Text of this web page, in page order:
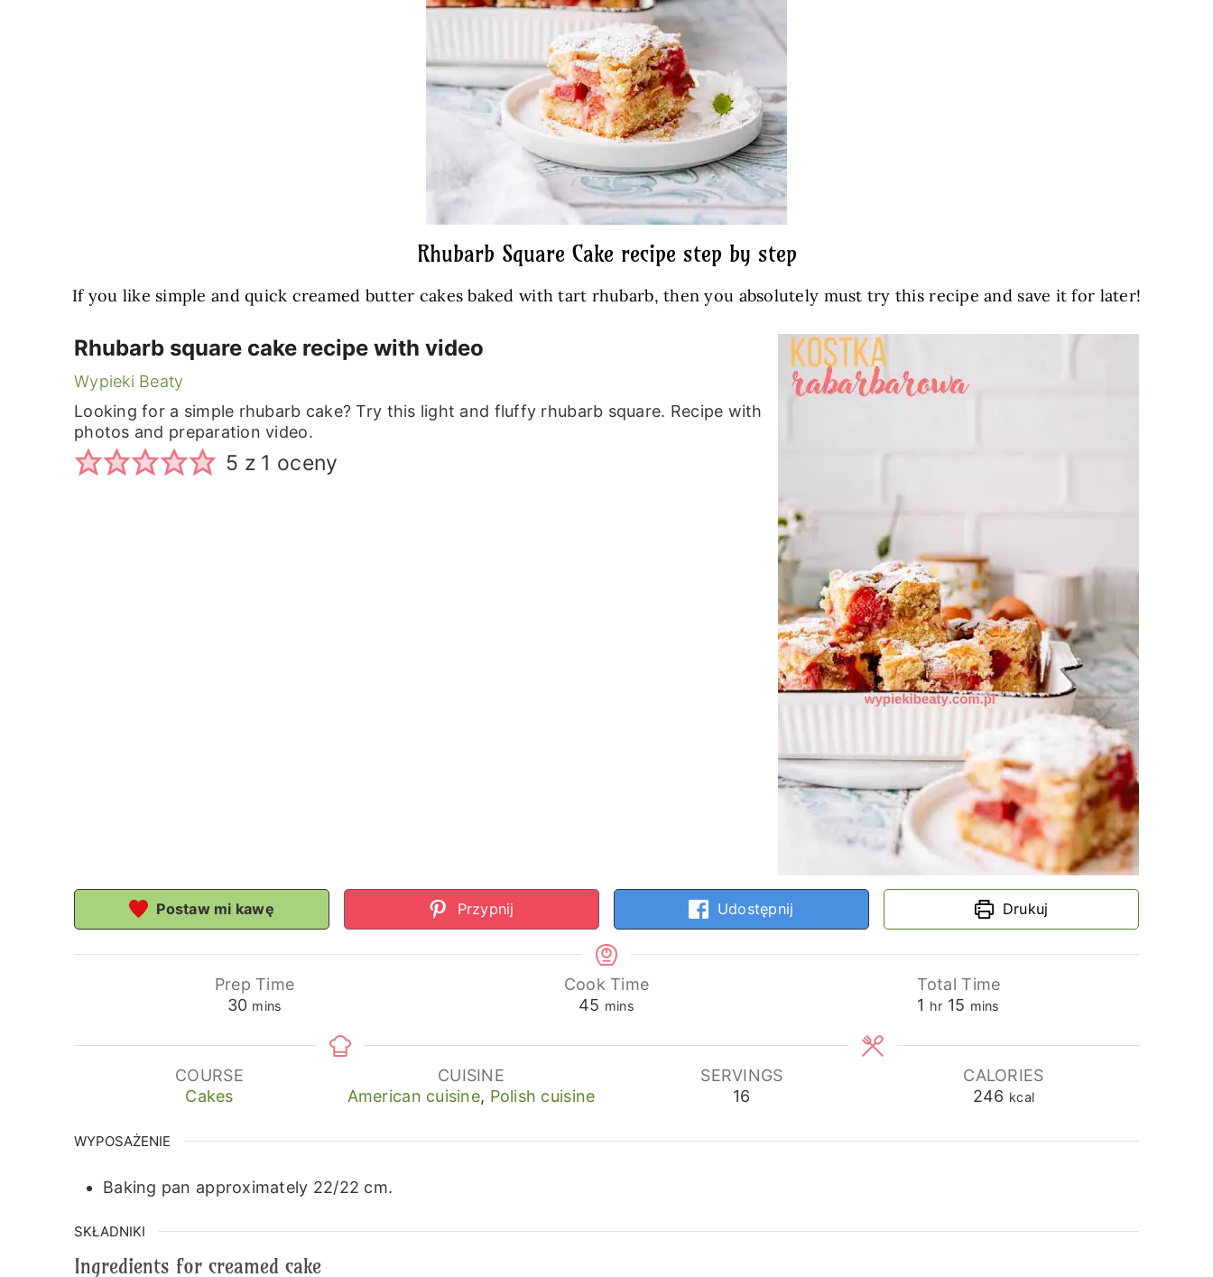
Rhubarb Square Cake recipe step by step
If you like simple and quick creamed butter cakes baked with tart rhubarb, then you absolutely must try this recipe and save it for later!
Rhubarb square cake recipe with video
Wypieki Beaty
Looking for a simple rhubarb cake? Try this light and fluffy rhubarb square. Recipe with
photos and preparation video.
5 z 1 oceny
Postaw mi kawę Przypnij Udostępnij Drukuj
Prep Time
30minutes
mins
Cook Time
45 minutes
mins
Total Time
1 hour
hr 15 minutes
mins
COURSE
Cakes
CUISINE
American cuisine, Polish cuisine
SERVINGS
16
CALORIES
246 kcal
WYPOSAŻENIE
Baking pan approximately 22/22 cm.
SKŁADNIKI
Ingredients for creamed cake